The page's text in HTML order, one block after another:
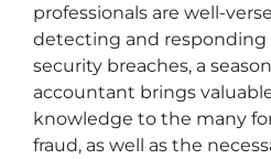
professionals are well-
detecting and responding
security breaches, a
accountant brings
knowledge to the many
fraud, as well as the